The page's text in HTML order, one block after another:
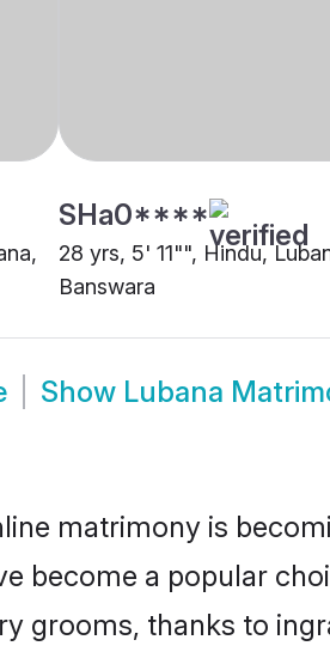
SHa0****
28 yrs, 5' 11"", Hindu,
Banswara
Show Lubana
matrimony is
become a popular
grooms, thanks to